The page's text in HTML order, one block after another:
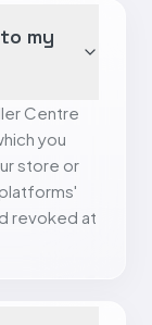
my
Centre
you
store or
revoked at